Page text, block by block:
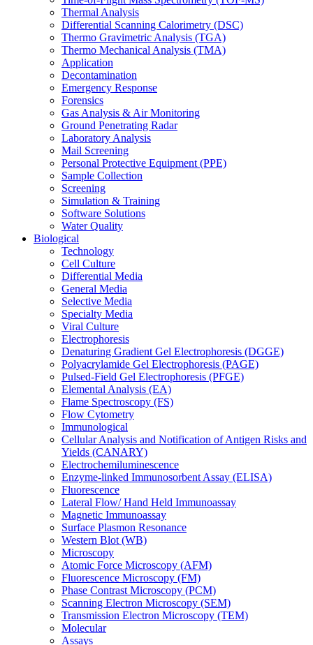
Thermal Analysis
Differential Scanning Calorimetry (DSC)
Thermo Gravimetric Analysis (TGA)
Thermo Mechanical Analysis (TMA)
Application
Decontamination
Emergency Response
Forensics
Gas Analysis & Air Monitoring
Ground Penetrating Radar
Laboratory Analysis
Mail Screening
Personal Protective Equipment (PPE)
Sample Collection
Screening
Simulation & Training
Software Solutions
Water Quality
Biological
Technology
Cell Culture
Differential Media
General Media
Selective Media
Specialty Media
Viral Culture
Electrophoresis
Denaturing Gradient Gel Electrophoresis (DGGE)
Polyacrylamide Gel Electrophoresis (PAGE)
Pulsed-Field Gel Electrophoresis (PFGE)
Elemental Analysis (EA)
Flame Spectroscopy (FS)
Flow Cytometry
Immunological
Cellular Analysis and Notification of Antigen Risks and
Yields (CANARY)
Electrochemiluminescence
Enzyme-linked Immunosorbent Assay (ELISA)
Fluorescence
Lateral Flow/ Hand Held Immunoassay
Magnetic Immunoassay
Surface Plasmon Resonance
Western Blot (WB)
Microscopy
Atomic Force Microscopy (AFM)
Fluorescence Microscopy (FM)
Phase Contrast Microscopy (PCM)
Scanning Electron Microscopy (SEM)
Transmission Electron Microscopy (TEM)
Molecular
Assays